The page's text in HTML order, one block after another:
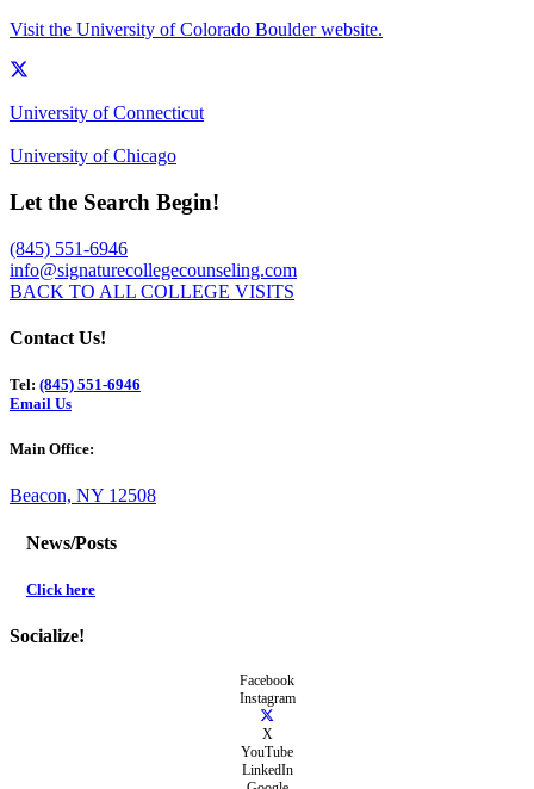
Visit the University of Colorado Boulder website.
University of Connecticut
University of Chicago
Let the Search Begin!
(845) 551-6946
info@signaturecollegecounseling.com
BACK TO ALL COLLEGE VISITS
Contact Us!
Tel: (845) 551-6946
Email Us
Main Office:
Beacon, NY 12508
News/Posts
Click here
Socialize!
Facebook
Instagram
X
YouTube
LinkedIn